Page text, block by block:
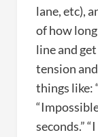
lane, etc),
of how
line and
tension
things like:
seconds.”